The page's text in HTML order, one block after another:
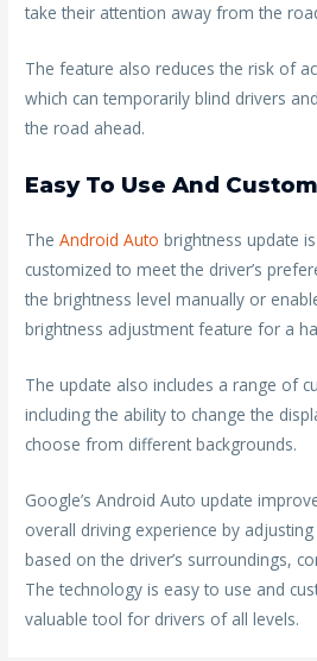
take their attention away from the
The feature also reduces the risk of
which can temporarily blind drivers
the road ahead.
Easy To Use And
TheAndroid Auto brightness update
customized to meet the driver’s
the brightness level manually or
brightness adjustment feature for a
The update also includes a range of
including the ability to change the
choose from different backgrounds.
Google’s Android Auto update
overall driving experience by adjusting
based on the driver’s surroundings,
The technology is easy to use and
valuable tool for drivers of all levels.